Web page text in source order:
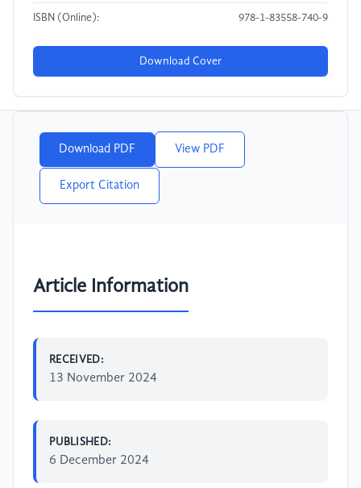
ISBN (Online): 978-1-83558-740-9
Download Cover
Download PDF View PDF
Export Citation
Article Information
RECEIVED:
13 November 2024
PUBLISHED:
6 December 2024